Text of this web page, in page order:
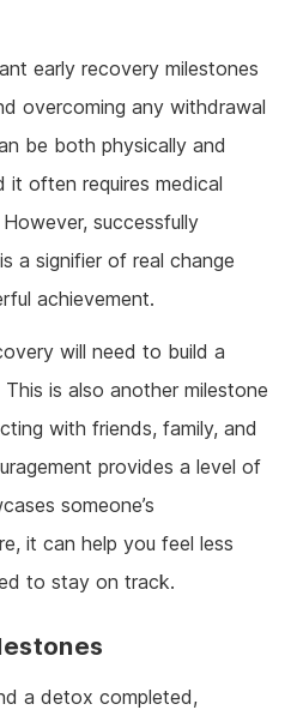
early recovery milestones
overcoming any withdrawal
be both physically and
it often requires medical
successfully
a signifier of real change
achievement.
will need to build a
is also another milestone
with friends, family, and
provides a level of
someone’s
it can help you feel less
to stay on track.
a detox completed,